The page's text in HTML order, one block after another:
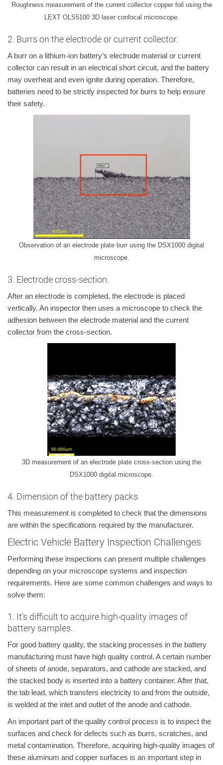
Roughness measurement of the current collector copper foil using the
LEXT OLS5100 3D laser confocal microscope.
2. Burrs on the electrode or current collector.
A burr on a lithium-ion battery’s electrode material or current
collector can result in an electrical short circuit, and the battery
may overheat and even ignite during operation. Therefore,
batteries need to be strictly inspected for burrs to help ensure
their safety.
Observation of an electrode plate burr using the DSX1000 digital
microscope.
3. Electrode cross-section.
After an electrode is completed, the electrode is placed
vertically. An inspector then uses a microscope to check the
adhesion between the electrode material and the current
collector from the cross-section.
3D measurement of an electrode plate cross-section using the
DSX1000 digital microscope.
4. Dimension of the battery packs.
This measurement is completed to check that the dimensions
are within the specifications required by the manufacturer.
Electric Vehicle Battery Inspection Challenges
Performing these inspections can present multiple challenges
depending on your microscope systems and inspection
requirements. Here are some common challenges and ways to
solve them:
1. It’s difficult to acquire high-quality images of
battery samples.
For good battery quality, the stacking processes in the battery
manufacturing must have high quality control. A certain number
of sheets of anode, separators, and cathode are stacked, and
the stacked body is inserted into a battery container. After that,
the tab lead, which transfers electricity to and from the outside,
is welded at the inlet and outlet of the anode and cathode.
An important part of the quality control process is to inspect the
surfaces and check for defects such as burrs, scratches, and
metal contamination. Therefore, acquiring high-quality images of
these aluminum and copper surfaces is an important step in